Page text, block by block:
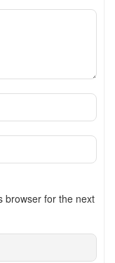
browser for the next